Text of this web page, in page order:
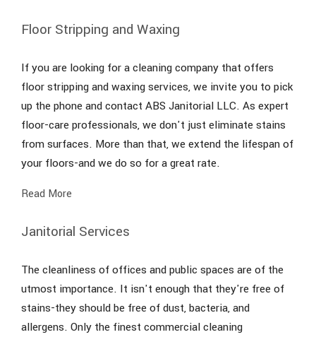
Floor Stripping and Waxing
If you are looking for a cleaning company that offers
floor stripping and waxing services, we invite you to pick
up the phone and contact ABS Janitorial LLC. As expert
floor-care professionals, we don't just eliminate stains
from surfaces. More than that, we extend the lifespan of
your floors-and we do so for a great rate.
Read More
Janitorial Services
The cleanliness of offices and public spaces are of the
utmost importance. It isn't enough that they're free of
stains-they should be free of dust, bacteria, and
allergens. Only the finest commercial cleaning